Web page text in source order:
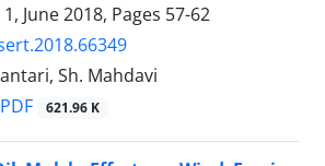
June 2018, Pages 57-62
Sh. Mahdavi
PDF 621.96 K